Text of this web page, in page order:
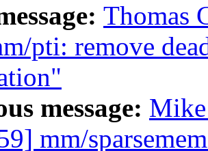
Thomas
pti: remove
message:
mm/